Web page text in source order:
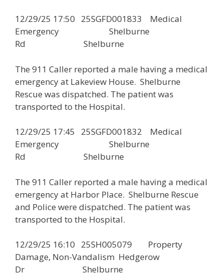
12/29/25 17:50 25SGFD001833 Medical
Emergency Shelburne
Rd Shelburne
The 911 Caller reported a male having a medical
emergency at Lakeview House. Shelburne
Rescue was dispatched. The patient was
transported to the Hospital.
12/29/25 17:45 25SGFD001832 Medical
Emergency Shelburne
Rd Shelburne
The 911 Caller reported a male having a medical
emergency at Harbor Place. Shelburne Rescue
and Police were dispatched. The patient was
transported to the Hospital.
12/29/25 16:10 25SH005079 Property
Damage, Non-Vandalism Hedgerow
Dr Shelburne